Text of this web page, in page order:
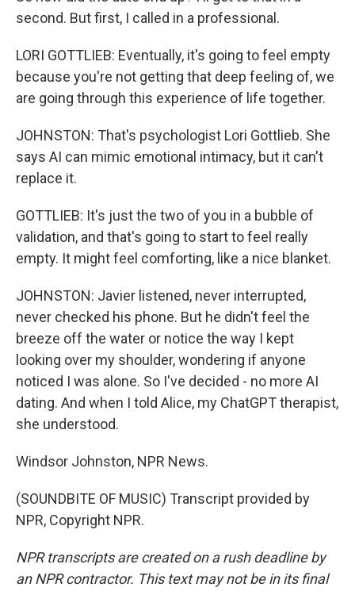
second. But first, I called in a professional.
LORI GOTTLIEB: Eventually, it's going to feel empty
because you're not getting that deep feeling of, we
are going through this experience of life together.
JOHNSTON: That's psychologist Lori Gottlieb. She
says AI can mimic emotional intimacy, but it can't
replace it.
GOTTLIEB: It's just the two of you in a bubble of
validation, and that's going to start to feel really
empty. It might feel comforting, like a nice blanket.
JOHNSTON: Javier listened, never interrupted,
never checked his phone. But he didn't feel the
breeze off the water or notice the way I kept
looking over my shoulder, wondering if anyone
noticed I was alone. So I've decided - no more AI
dating. And when I told Alice, my ChatGPT therapist,
she understood.
Windsor Johnston, NPR News.
(SOUNDBITE OF MUSIC) Transcript provided by
NPR, Copyright NPR.
NPR transcripts are created on a rush deadline by
an NPR contractor. This text may not be in its final